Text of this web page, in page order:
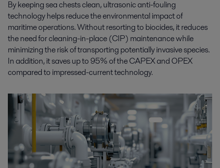
By keeping sea chests clean, ultrasonic anti-fouling
technology helps reduce the environmental impact of
maritime operations. Without resorting to biocides, it reduces
the need for cleaning-in-place (CIP) maintenance while
minimizing the risk of transporting potentially invasive species.
In addition, it saves up to 95% of the CAPEX and OPEX
compared to impressed-current technology.